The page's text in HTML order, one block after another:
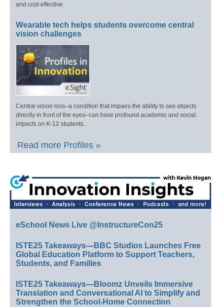
and cost-effective.
Wearable tech helps students overcome central
vision challenges
Central vision loss–a condition that impairs the ability to see objects
directly in front of the eyes–can have profound academic and social
impacts on K-12 students.
Read more Profiles »
eSchool News Live @InstructureCon25
ISTE25 Takeaways—BBC Studios Launches Free
Global Education Platform to Support Teachers,
Students, and Families
ISTE25 Takeaways—Bloomz Unveils Immersive
Translation and Conversational AI to Simplify and
Strengthen the School-Home Connection